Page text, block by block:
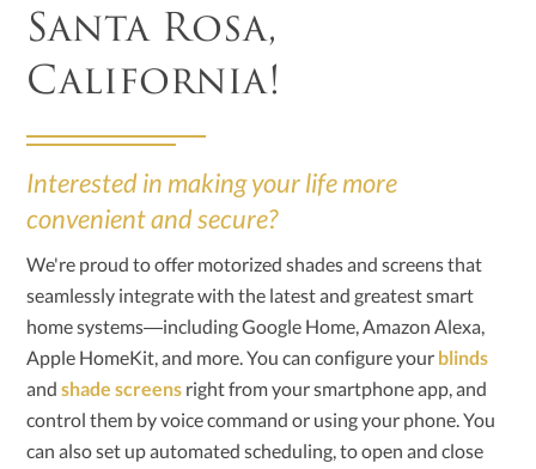
Santa Rosa,
California!
Interested in making your life more
convenient and secure?
We're proud to offer motorized shades and screens that
seamlessly integrate with the latest and greatest smart
home systems—including Google Home, Amazon Alexa,
Apple HomeKit, and more. You can configure your blinds
andshade screens right from your smartphone app, and
control them by voice command or using your phone. You
can also set up automated scheduling, to open and close